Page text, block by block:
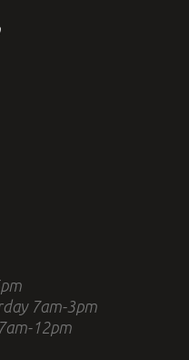
7am-3pm
12pm